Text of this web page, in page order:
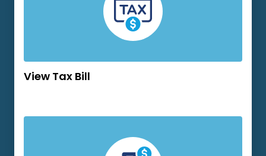
View Tax Bill